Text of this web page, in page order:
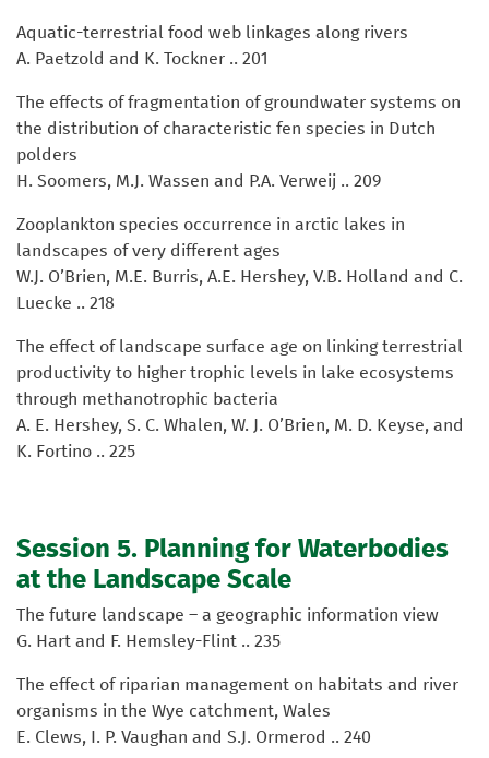
Aquatic-terrestrial food web linkages along rivers
A. Paetzold and K. Tockner .. 201
The effects of fragmentation of groundwater systems on
the distribution of characteristic fen species in Dutch
polders
H. Soomers, M.J. Wassen and P.A. Verweij .. 209
Zooplankton species occurrence in arctic lakes in
landscapes of very different ages
W.J. O’Brien, M.E. Burris, A.E. Hershey, V.B. Holland and C.
Luecke .. 218
The effect of landscape surface age on linking terrestrial
productivity to higher trophic levels in lake ecosystems
through methanotrophic bacteria
A. E. Hershey, S. C. Whalen, W. J. O’Brien, M. D. Keyse, and
K. Fortino .. 225
Session 5. Planning for Waterbodies
at the Landscape Scale
The future landscape – a geographic information view
G. Hart and F. Hemsley-Flint .. 235
The effect of riparian management on habitats and river
organisms in the Wye catchment, Wales
E. Clews, I. P. Vaughan and S.J. Ormerod .. 240